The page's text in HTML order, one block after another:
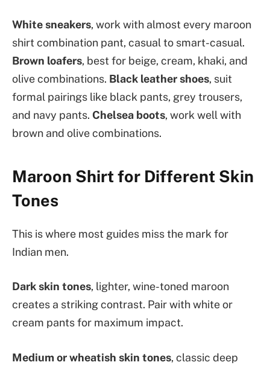
White sneakers, work with almost every maroon
shirt combination pant, casual to smart-casual.
Brown loafers, best for beige, cream, khaki, and
olive combinations. Black leather shoes, suit
formal pairings like black pants, grey trousers,
and navy pants. Chelsea boots, work well with
brown and olive combinations.
Maroon Shirt for Different Skin
Tones
This is where most guides miss the mark for
Indian men.
Dark skin tones, lighter, wine-toned maroon
creates a striking contrast. Pair with white or
cream pants for maximum impact.
Medium or wheatish skin tones, classic deep